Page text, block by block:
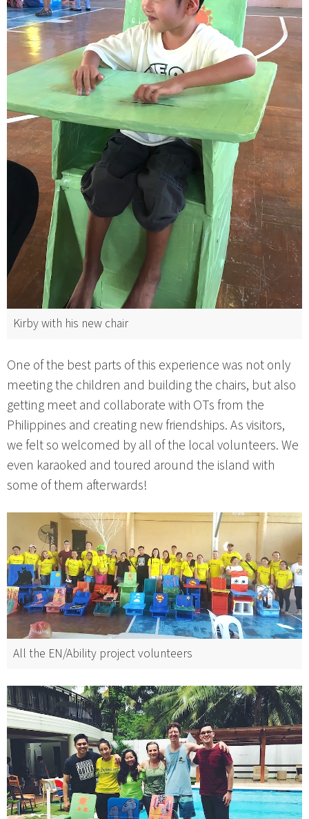
Kirby with his new chair
One of the best parts of this experience was not only
meeting the children and building the chairs, but also
getting meet and collaborate with OTs from the
Philippines and creating new friendships. As visitors,
we felt so welcomed by all of the local volunteers. We
even karaoked and toured around the island with
some of them afterwards!
All the EN/Ability project volunteers